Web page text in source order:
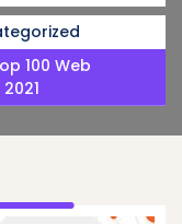
100 Web